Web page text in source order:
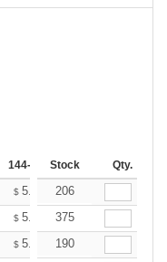
144-287 288 + More
Stock Qty.
$ 5.12 $5.07
206
$ 5.12 $5.07
375
$ 5.12 $5.07
190